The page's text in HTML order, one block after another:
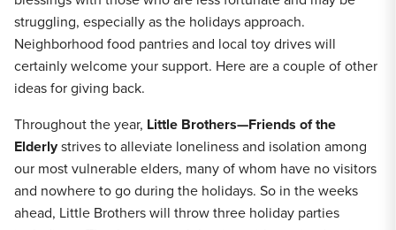
struggling, especially as the holidays approach.
Neighborhood food pantries and local toy drives will
certainly welcome your support. Here are a couple of other
ideas for giving back.
Throughout the year, Little Brothers—Friends of the
Elderlystrives to alleviate loneliness and isolation among
our most vulnerable elders, many of whom have no visitors
and nowhere to go during the holidays. So in the weeks
ahead, Little Brothers will throw three holiday parties